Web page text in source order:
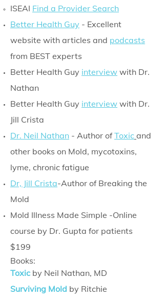
ISEAI Find a Provider Search
Better Health Guy - Excellent
website with articles and podcasts
from BEST experts
Better Health Guy interview with Dr.
Nathan
Better Health Guy interview with Dr.
Jill Crista
Dr. Neil Nathan - Author ofToxic and
other books on Mold, mycotoxins,
lyme, chronic fatigue
Dr, Jill Crista-Author of Breaking the
Mold
Mold Illness Made Simple -Online
course by Dr. Gupta for patients
$199
Books:
Toxic by Neil Nathan, MD
Surviving Mold by Ritchie